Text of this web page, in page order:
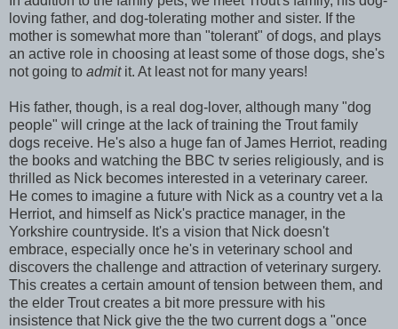
loving father, and dog-tolerating mother and sister. If the
mother is somewhat more than "tolerant" of dogs, and plays
an active role in choosing at least some of those dogs, she's
not going to admit it. At least not for many years!
His father, though, is a real dog-lover, although many "dog
people" will cringe at the lack of training the Trout family
dogs receive. He's also a huge fan of James Herriot, reading
the books and watching the BBC tv series religiously, and is
thrilled as Nick becomes interested in a veterinary career.
He comes to imagine a future with Nick as a country vet a la
Herriot, and himself as Nick's practice manager, in the
Yorkshire countryside. It's a vision that Nick doesn't
embrace, especially once he's in veterinary school and
discovers the challenge and attraction of veterinary surgery.
This creates a certain amount of tension between them, and
the elder Trout creates a bit more pressure with his
insistence that Nick give the the two current dogs a "once